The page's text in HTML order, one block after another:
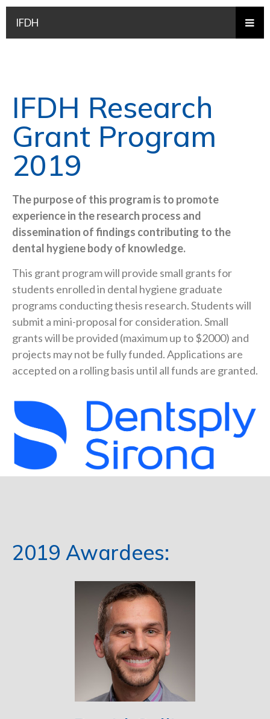
IFDH
IFDH Research
Grant Program
2019
The purpose of this program is to promote
experience in the research process and
dissemination of findings contributing to the
dental hygiene body of knowledge.
This grant program will provide small grants for
students enrolled in dental hygiene graduate
programs conducting thesis research. Students will
submit a mini-proposal for consideration. Small
grants will be provided (maximum up to $2000) and
projects may not be fully funded. Applications are
accepted on a rolling basis until all funds are granted.
2019 Awardees: